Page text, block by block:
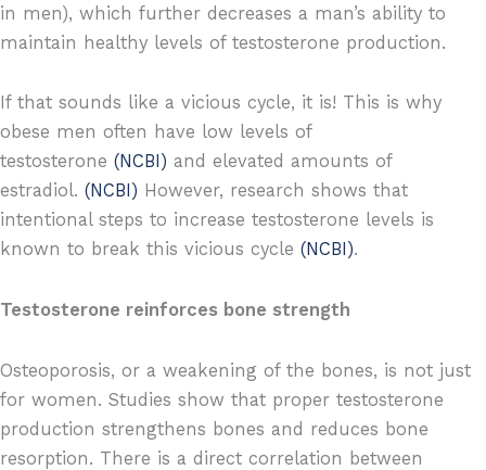
in men), which further decreases a man’s ability to
maintain healthy levels of testosterone production.
If that sounds like a vicious cycle, it is! This is why
obese men often have low levels of
testosterone (NCBI) and elevated amounts of
estradiol. (NCBI) However, research shows that
intentional steps to increase testosterone levels is
known to break this vicious cycle (NCBI).
Testosterone reinforces bone strength
Osteoporosis, or a weakening of the bones, is not just
for women. Studies show that proper testosterone
production strengthens bones and reduces bone
resorption. There is a direct correlation between